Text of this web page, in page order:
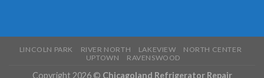
LINCOLN PARK RIVER NORTH LAKEVIEW
NORTH CENTER
UPTOWN
RAVENSWOOD
Copyright 2026 © Chicagoland Refrigerator Repair